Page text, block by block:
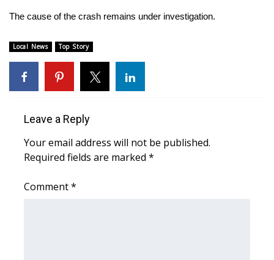
Area Closings
Local River Forecast
WCBI Weather Radios
Contests
Viewers Choice Awards 2026
The cause of the crash remains under investigation.
Local News Top Story
Leave a Reply
Your email address will not be published.
Required fields are marked *
Comment*